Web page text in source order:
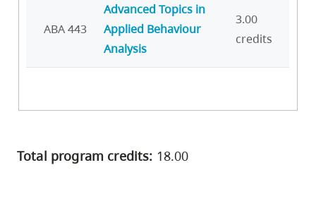
ABA 443
Advanced Topics in
Applied Behaviour
Analysis
3.00
credits
Total program credits: 18.00